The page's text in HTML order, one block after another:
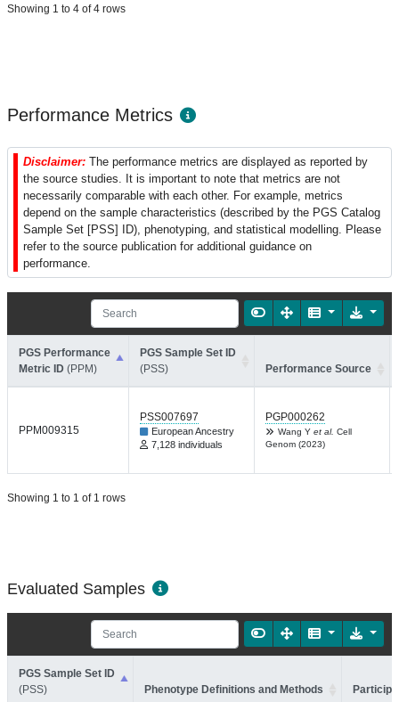
Showing 1 to 4 of 4 rows
Performance Metrics
Disclaimer: The performance metrics are displayed as reported by
the source studies. It is important to note that metrics are not
necessarily comparable with each other. For example, metrics
depend on the sample characteristics (described by the PGS Catalog
Sample Set [PSS] ID), phenotyping, and statistical modelling. Please
refer to the source publication for additional guidance on
performance.
PGS Performance
Metric ID (PPM)
PGS Sample Set ID
(PSS)
Performance Source
PPM009315
PSS007697
European Ancestry
7,128 individuals
PGP000262
Wang Y et al. Cell
Genom (2023)
Showing 1 to 1 of 1 rows
Evaluated Samples
PGS Sample Set ID
(PSS)
Phenotype Definitions and Methods